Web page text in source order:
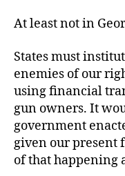
At least not in
States must
enemies of our
using financial
gun owners. It
government
given our present
of that happening